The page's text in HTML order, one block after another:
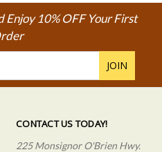
10% OFF Your First
CONTACT US TODAY!
225 Monsignor O'Brien Hwy.